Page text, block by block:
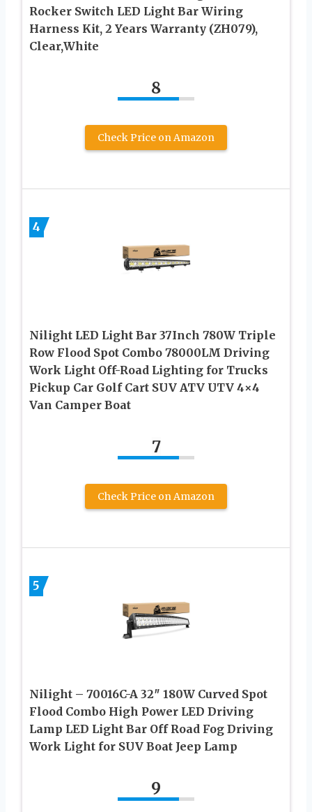
Rocker Switch LED Light Bar Wiring
Harness Kit, 2 Years Warranty (ZH079),
Clear,White
8
Check Price on Amazon
4
Nilight LED Light Bar 37Inch 780W Triple
Row Flood Spot Combo 78000LM Driving
Work Light Off-Road Lighting for Trucks
Pickup Car Golf Cart SUV ATV UTV 4×4
Van Camper Boat
7
Check Price on Amazon
5
Nilight – 70016C-A 32″ 180W Curved Spot
Flood Combo High Power LED Driving
Lamp LED Light Bar Off Road Fog Driving
Work Light for SUV Boat Jeep Lamp
9